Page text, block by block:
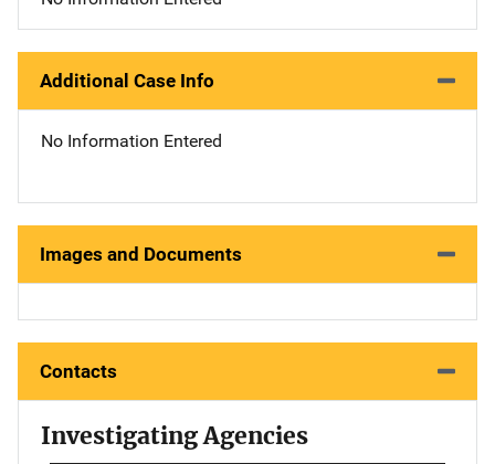
Additional Case Info
No Information Entered
Images and Documents
Contacts
Investigating Agencies